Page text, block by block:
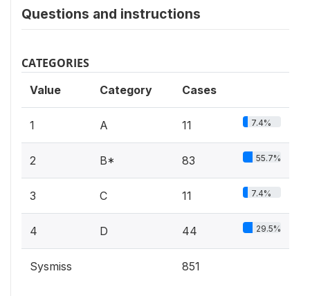
Questions and instructions
CATEGORIES
Value Category Cases
1 A 11 7.4%
2 B* 83 55.7%
3 C 11 7.4%
4 D 44 29.5%
Sysmiss 851